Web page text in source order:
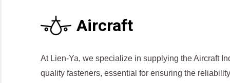
Aircraft
At Lien-Ya, we specialize in supplying the Aircraft
quality fasteners, essential for ensuring the